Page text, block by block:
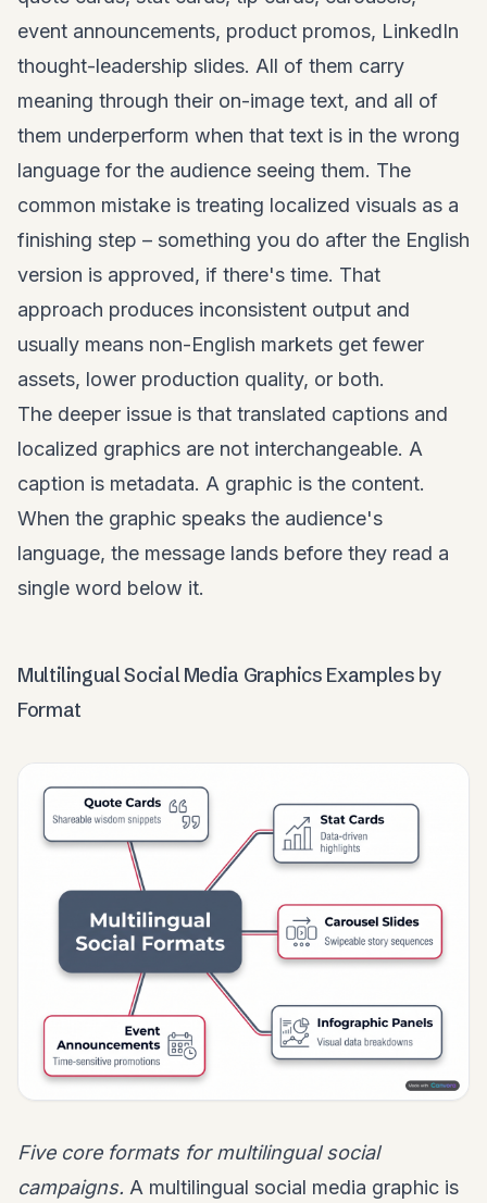
event announcements, product promos, LinkedIn
thought-leadership slides. All of them carry
meaning through their on-image text, and all of
them underperform when that text is in the wrong
language for the audience seeing them. The
common mistake is treating localized visuals as a
finishing step – something you do after the English
version is approved, if there's time. That
approach produces inconsistent output and
usually means non-English markets get fewer
assets, lower production quality, or both.
The deeper issue is that translated captions and
localized graphics are not interchangeable. A
caption is metadata. A graphic is the content.
When the graphic speaks the audience's
language, the message lands before they read a
single word below it.
Multilingual Social Media Graphics Examples by
Format
Five core formats for multilingual social
campaigns. A multilingual social media graphic is